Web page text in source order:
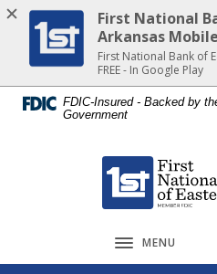
Home
content
Download
Acrobat
Reader
FDIC-Insured - Backed by
Government
First National
Toggle
MENU
First National
Arkansas
First National Bank of
FREE - In Google Play